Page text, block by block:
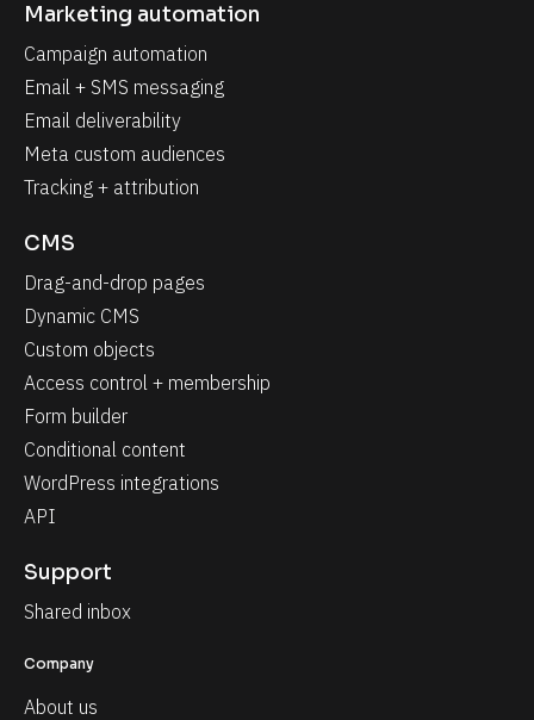
Marketing automation
Campaign automation
Email + SMS messaging
Email deliverability
Meta custom audiences
Tracking + attribution
CMS
Drag-and-drop pages
Dynamic CMS
Custom objects
Access control + membership
Form builder
Conditional content
WordPress integrations
API
Support
Shared inbox
Company
About us